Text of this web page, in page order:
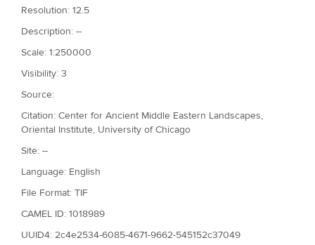
Resolution: 12.5
Description: --
Scale: 1:250000
Visibility: 3
Source:
Citation: Center for Ancient Middle Eastern Landscapes,
Oriental Institute, University of Chicago
Site: --
Language: English
File Format: TIF
CAMEL ID: 1018989
UUID4: 2c4e2534-6085-4671-9662-545152c37049